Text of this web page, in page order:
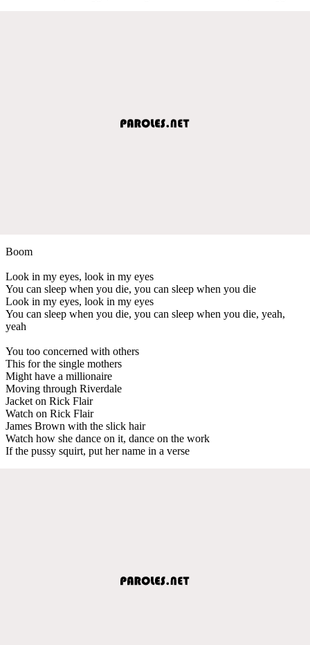
Boom
Look in my eyes, look in my eyes
You can sleep when you die, you can sleep when you die
Look in my eyes, look in my eyes
You can sleep when you die, you can sleep when you die, yeah,
yeah
You too concerned with others
This for the single mothers
Might have a millionaire
Moving through Riverdale
Jacket on Rick Flair
Watch on Rick Flair
James Brown with the slick hair
Watch how she dance on it, dance on the work
If the pussy squirt, put her name in a verse